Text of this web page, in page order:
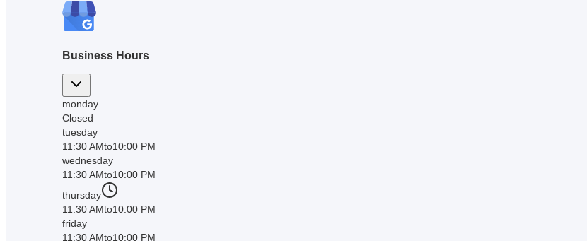
Business Hours
monday
Closed
tuesday
11:30 AMto10:00 PM
wednesday
11:30 AMto10:00 PM
thursday
11:30 AMto10:00 PM
friday
11:30 AMto10:00 PM